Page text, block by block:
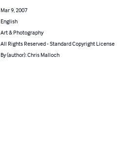
Mar 9, 2007
English
Art & Photography
All Rights Reserved - Standard Copyright License
By (author): Chris Malloch